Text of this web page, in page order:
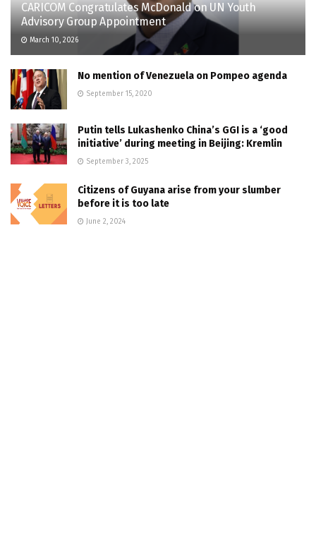
CARICOM Congratulates McDonald on UN Youth
Advisory Group Appointment
March 10, 2026
No mention of Venezuela on Pompeo agenda
September 15, 2020
Putin tells Lukashenko China’s GGI is a ‘good
initiative’ during meeting in Beijing: Kremlin
September 3, 2025
Citizens of Guyana arise from your slumber
before it is too late
June 2, 2024